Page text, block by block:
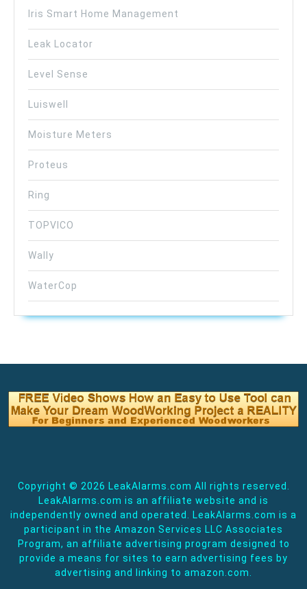
Iris Smart Home Management
Leak Locator
Level Sense
Luiswell
Moisture Meters
Proteus
Ring
TOPVICO
Wally
WaterCop
Copyright © 2026 LeakAlarms.com All rights reserved.
LeakAlarms.com is an affiliate website and is
independently owned and operated. LeakAlarms.com is a
participant in the Amazon Services LLC Associates
Program, an affiliate advertising program designed to
provide a means for sites to earn advertising fees by
advertising and linking to amazon.com.